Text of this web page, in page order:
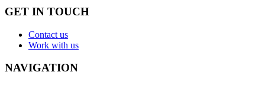
GET IN TOUCH
Contact us
Work with us
NAVIGATION